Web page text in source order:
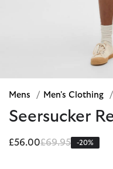
Mens / Men's Clothing /
Seersucker
£56.00Price reduced
£69.95to-20%